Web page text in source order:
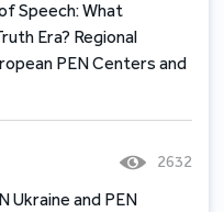
Speech: What
Era? Regional
PEN Centers and
2632
Ukraine and PEN